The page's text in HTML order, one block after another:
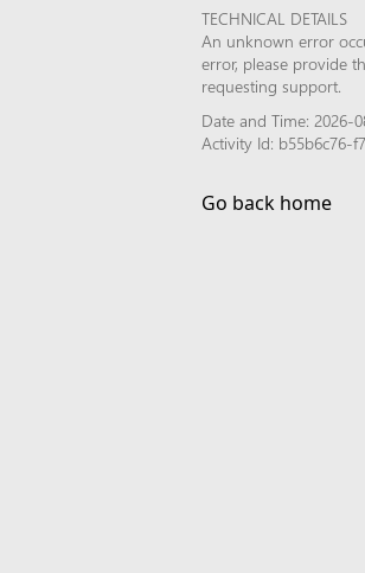
TECHNICAL DETAILS
An unknown error
error, please provide
requesting support.
Date and Time: 2026-
Activity Id: b55b6c76-
Go back home